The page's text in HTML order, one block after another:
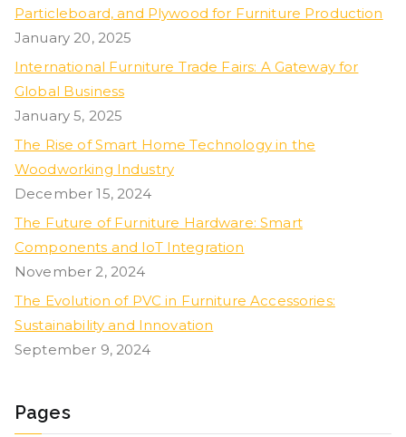
Particleboard, and Plywood for Furniture Production
January 20, 2025
International Furniture Trade Fairs: A Gateway for
Global Business
January 5, 2025
The Rise of Smart Home Technology in the
Woodworking Industry
December 15, 2024
The Future of Furniture Hardware: Smart
Components and IoT Integration
November 2, 2024
The Evolution of PVC in Furniture Accessories:
Sustainability and Innovation
September 9, 2024
Pages